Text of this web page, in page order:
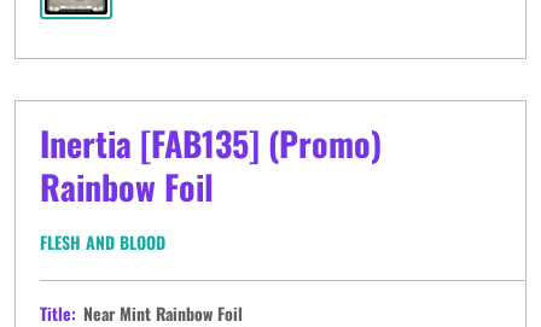
Inertia [FAB135] (Promo)
Rainbow Foil
FLESH AND BLOOD
Title: Near Mint Rainbow Foil